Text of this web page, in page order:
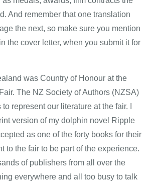
And remember that one translation
the next, so make sure you mention
the cover letter, when you submit it for
was Country of Honour at the
The NZ Society of Authors (NZSA)
represent our literature at the fair. I
version of my dolphin novel Ripple
as one of the forty books for their
to the fair to be part of the experience.
of publishers from all over the
everywhere and all too busy to talk